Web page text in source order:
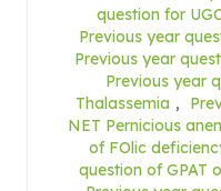
question for
Previous year
Previous year
Previous year
Thalassemia ,
NET Pernicious
of FOlic
question of GPAT